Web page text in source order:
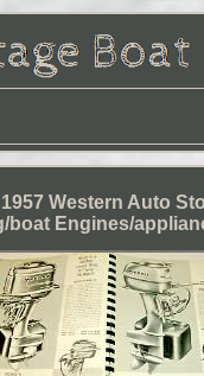
Western Auto
boat Engines/